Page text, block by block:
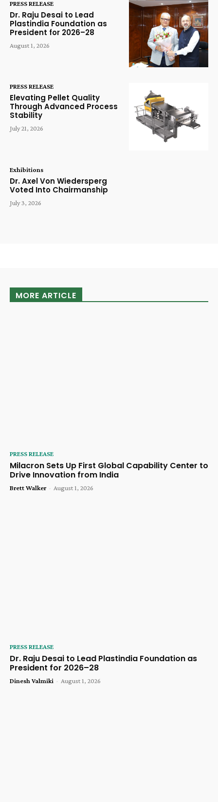
PRESS RELEASE
Dr. Raju Desai to Lead
Plastindia Foundation as
President for 2026–28
August 1, 2026
PRESS RELEASE
Elevating Pellet Quality
Through Advanced Process
Stability
July 21, 2026
Exhibitions
Dr. Axel Von Wiedersperg
Voted Into Chairmanship
July 3, 2026
MORE ARTICLE
PRESS RELEASE
Milacron Sets Up First Global Capability Center to
Drive Innovation from India
Brett Walker - August 1, 2026
PRESS RELEASE
Dr. Raju Desai to Lead Plastindia Foundation as
President for 2026–28
Dinesh Valmiki - August 1, 2026